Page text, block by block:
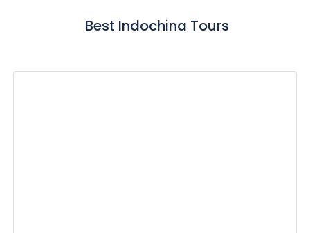
Best Indochina Tours